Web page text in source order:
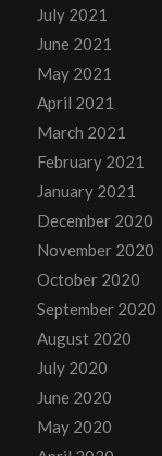
July 2021
June 2021
May 2021
April 2021
March 2021
February 2021
January 2021
December 2020
November 2020
October 2020
September 2020
August 2020
July 2020
June 2020
May 2020